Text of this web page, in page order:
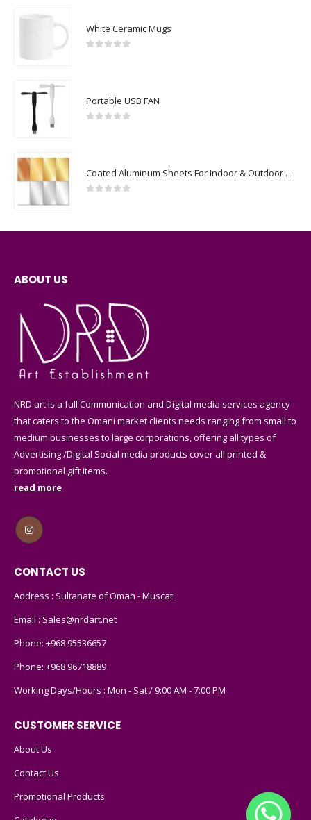
White Ceramic Mugs
Portable USB FAN
Coated Aluminum Sheets For Indoor & Outdoor Display
ABOUT US
NRD art is a full Communication and Digital media services agency
that caters to the Omani market clients needs ranging from small to
medium businesses to large corporations, offering all types of
Advertising /Digital Social media products cover all printed &
promotional gift items.
read more
CONTACT US
Address : Sultanate of Oman - Muscat
Email : Sales@nrdart.net
Phone: +968 95536657
Phone: +968 96718889
Working Days/Hours : Mon - Sat / 9:00 AM - 7:00 PM
CUSTOMER SERVICE
About Us
Contact Us
Promotional Products